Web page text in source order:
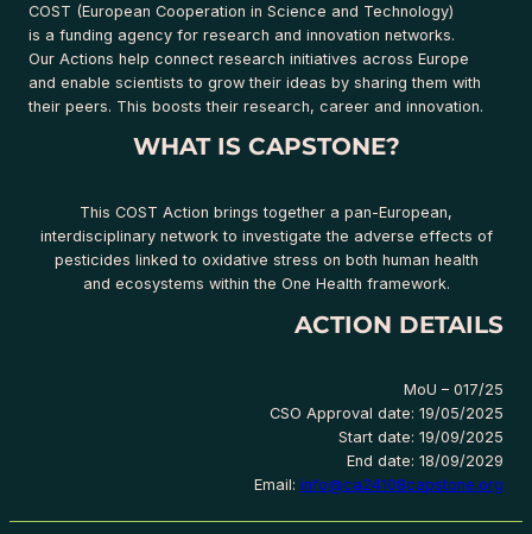
COST (European Cooperation in Science and Technology)
is a funding agency for research and innovation networks.
Our Actions help connect research initiatives across Europe
and enable scientists to grow their ideas by sharing them with
their peers. This boosts their research, career and innovation.
WHAT IS CAPSTONE?
This COST Action brings together a pan-European,
interdisciplinary network to investigate the adverse effects of
pesticides linked to oxidative stress on both human health
and ecosystems within the One Health framework.
ACTION DETAILS
MoU – 017/25
CSO Approval date: 19/05/2025
Start date: 19/09/2025
End date: 18/09/2029
Email: info@ca24108capstone.org